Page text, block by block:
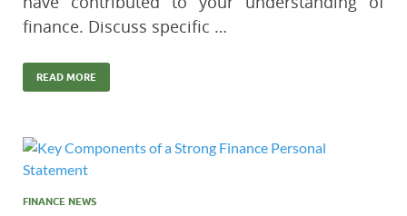
finance. Discuss specific …
READ MORE
FINANCE NEWS